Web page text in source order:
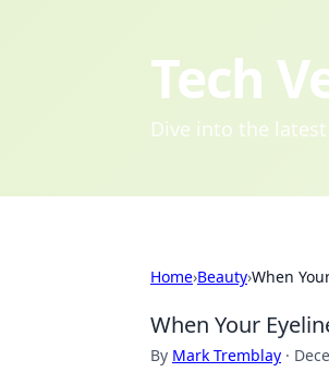
Tech
Dive into the
Home›Beauty›When
When Your
By Mark Tremblay ·